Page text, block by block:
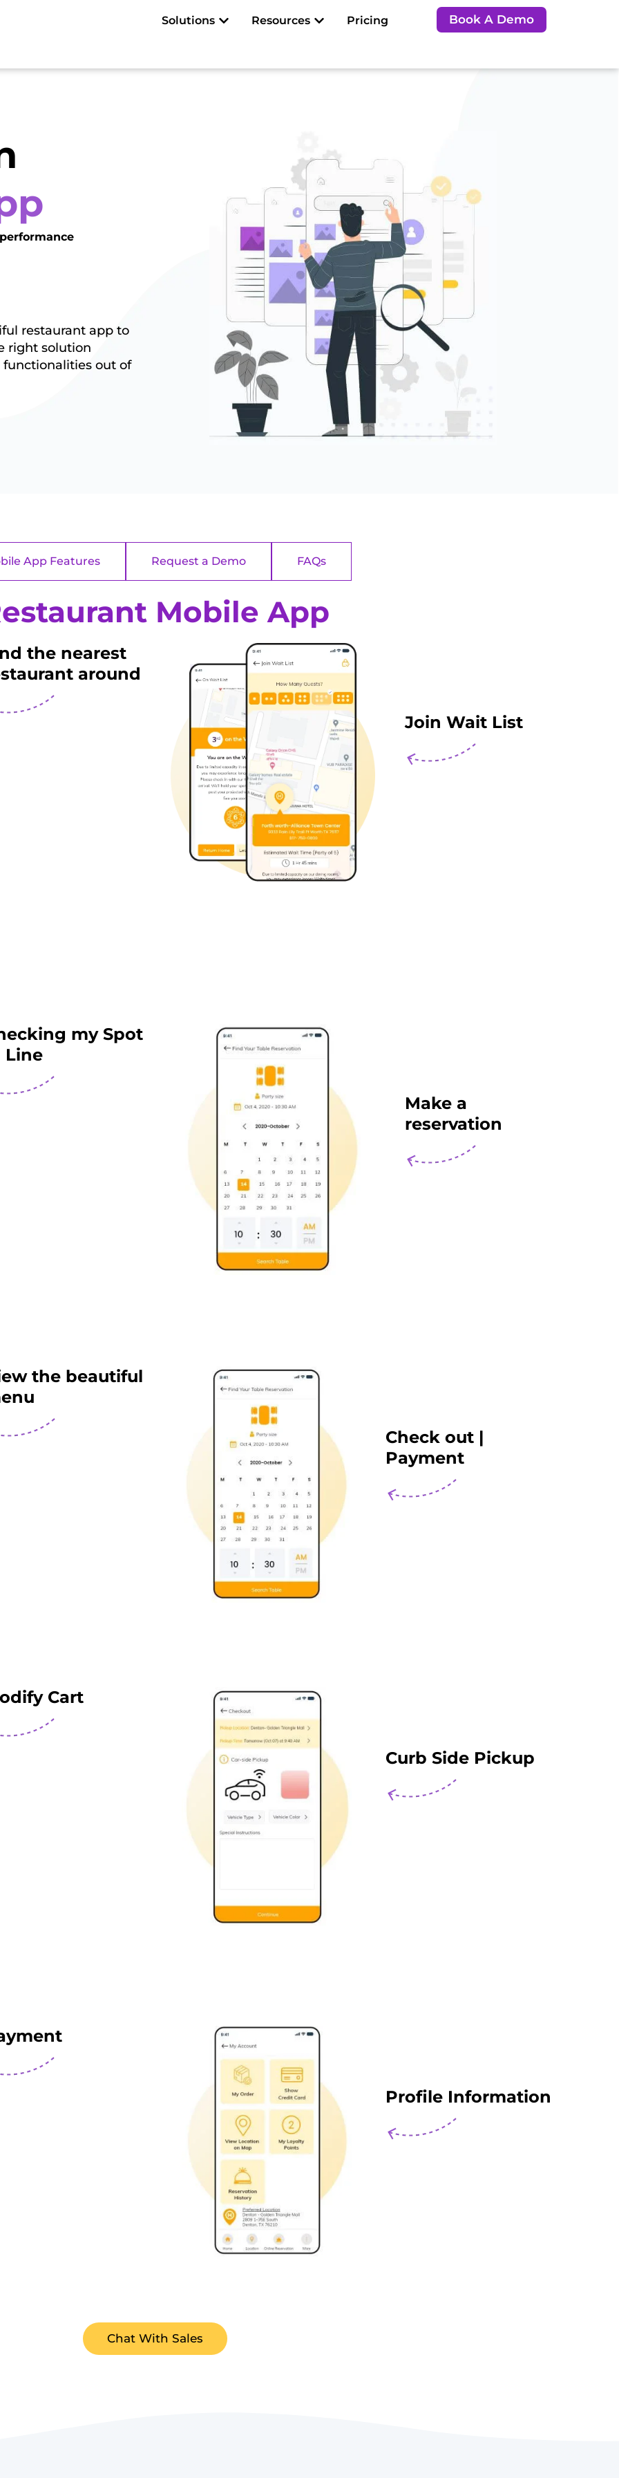
Solutions Open Solutions
Resources Open Resources
Pricing Book A Demo
restaurant app to
right solution
out of
App Features Request a Demo FAQs
Mobile App
the nearest
around
Join Wait List
my Spot
Line
Make a
reservation
the beautiful
Check out |
Payment
Cart
Curb Side Pickup
Profile Information
Chat With Sales